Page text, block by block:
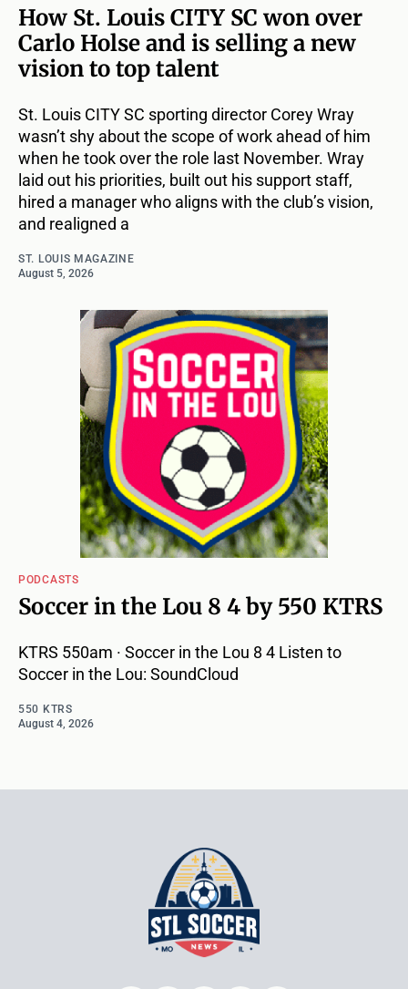
How St. Louis CITY SC won over
Carlo Holse and is selling a new
vision to top talent
St. Louis CITY SC sporting director Corey Wray
wasn’t shy about the scope of work ahead of him
when he took over the role last November. Wray
laid out his priorities, built out his support staff,
hired a manager who aligns with the club’s vision,
and realigned a
ST. LOUIS MAGAZINE
August 5, 2026
PODCASTS
Soccer in the Lou 8 4 by 550 KTRS
KTRS 550am · Soccer in the Lou 8 4 Listen to
Soccer in the Lou: SoundCloud
550 KTRS
August 4, 2026